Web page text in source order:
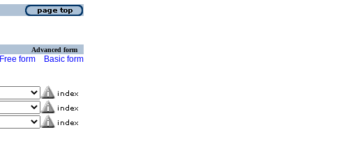
Advanced form
Free form Basic form